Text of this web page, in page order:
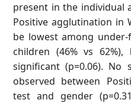
present in the individual
Positive agglutination in
be lowest among
children (46% vs
significant (p=0.06). No
observed between
test and gender